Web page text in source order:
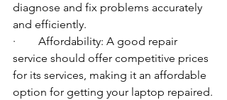
diagnose and fix problems accurately
and efficiently.
·        Affordability: A good repair
service should offer competitive prices
for its services, making it an affordable
option for getting your laptop repaired.